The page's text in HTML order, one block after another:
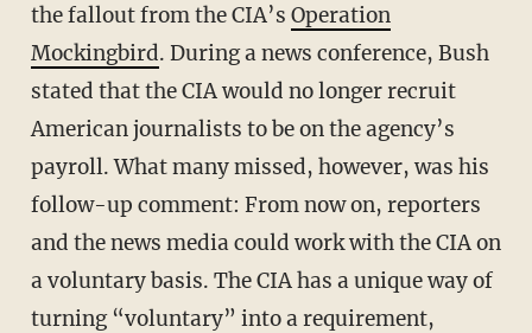
the fallout from the CIA’s Operation
Mockingbird. During a news conference, Bush
stated that the CIA would no longer recruit
American journalists to be on the agency’s
payroll. What many missed, however, was his
follow-up comment: From now on, reporters
and the news media could work with the CIA on
a voluntary basis. The CIA has a unique way of
turning “voluntary” into a requirement,